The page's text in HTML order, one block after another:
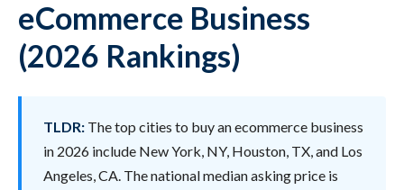
eCommerce Business
(2026 Rankings)
TLDR: The top cities to buy an ecommerce business
in 2026 include New York, NY, Houston, TX, and Los
Angeles, CA. The national median asking price is